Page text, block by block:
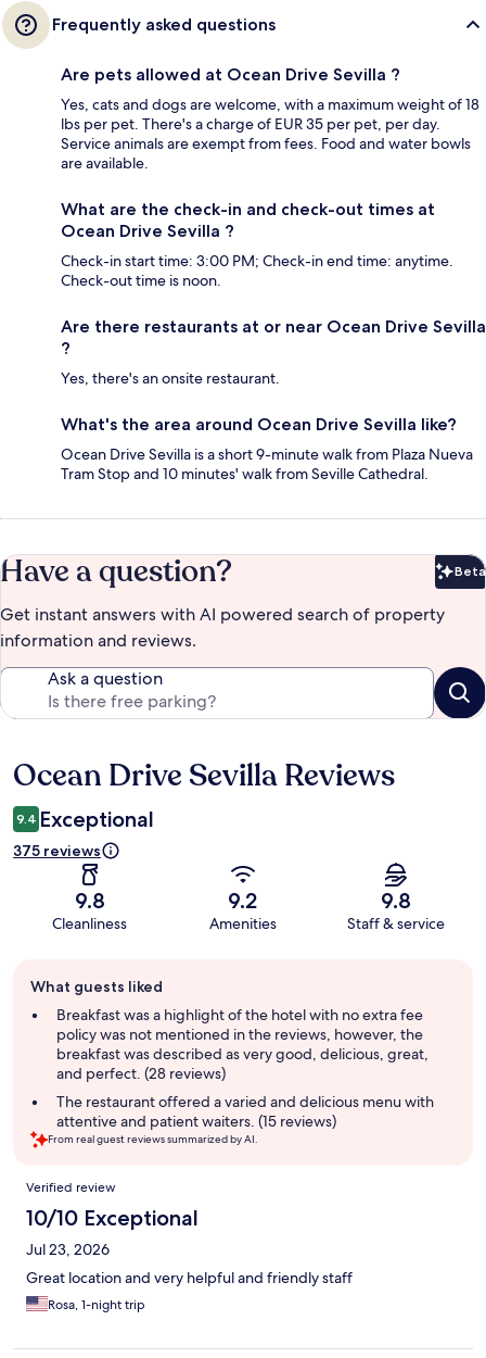
Frequently asked questions
Are pets allowed at Ocean Drive Sevilla ?
Yes, cats and dogs are welcome, with a maximum weight of 18
lbs per pet. There's a charge of EUR 35 per pet, per day.
Service animals are exempt from fees. Food and water bowls
are available.
What are the check-in and check-out times at
Ocean Drive Sevilla ?
Check-in start time: 3:00 PM; Check-in end time: anytime.
Check-out time is noon.
Are there restaurants at or near Ocean Drive Sevilla
?
Yes, there's an onsite restaurant.
What's the area around Ocean Drive Sevilla like?
Ocean Drive Sevilla is a short 9-minute walk from Plaza Nueva
Tram Stop and 10 minutes' walk from Seville Cathedral.
Have a question? Beta
Get instant answers with AI powered search of property
information and reviews.
Ask a question
Reviews
Ocean Drive Sevilla Reviews
9.4 Exceptional
375 reviews
9.8
Cleanliness
9.2
Amenities
9.8
Staff & service
review
summary
What guests liked
Breakfast was a highlight of the hotel with no extra fee
policy was not mentioned in the reviews, however, the
breakfast was described as very good, delicious, great,
and perfect. (28 reviews)
The restaurant offered a varied and delicious menu with
attentive and patient waiters. (15 reviews)
From real guest reviews summarized by AI.
Reviews
Verified review
10/10 Exceptional
Jul 23, 2026
Great location and very helpful and friendly staff
Rosa, 1-night trip